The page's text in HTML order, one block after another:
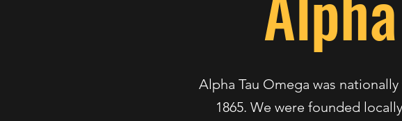
Alpha Tau Omega was
1865. We were founded